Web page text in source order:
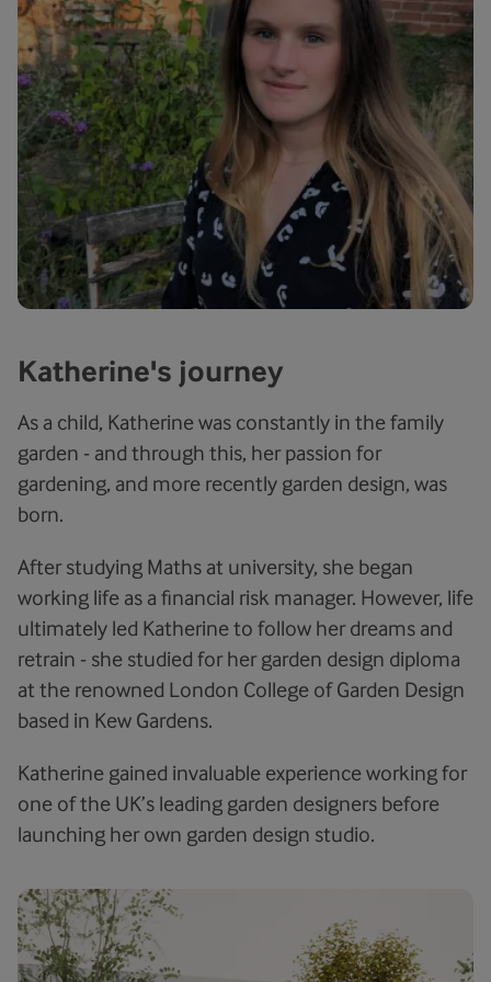
Katherine's journey
As a child, Katherine was constantly in the family
garden - and through this, her passion for
gardening, and more recently garden design, was
born.
After studying Maths at university, she began
working life as a financial risk manager. However, life
ultimately led Katherine to follow her dreams and
retrain - she studied for her garden design diploma
at the renowned London College of Garden Design
based in Kew Gardens.
Katherine gained invaluable experience working for
one of the UK’s leading garden designers before
launching her own garden design studio.